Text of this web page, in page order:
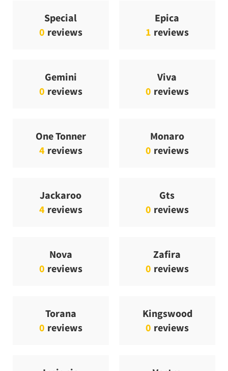
Special
0 reviews
Epica
1 reviews
Gemini
0 reviews
Viva
0 reviews
One Tonner
4 reviews
Monaro
0 reviews
Jackaroo
4 reviews
Gts
0 reviews
Nova
0 reviews
Zafira
0 reviews
Torana
0 reviews
Kingswood
0 reviews